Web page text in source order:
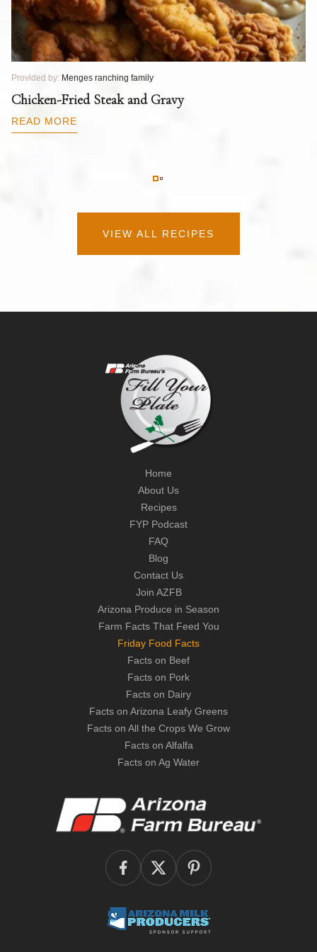
Provided by: Menges ranching family
Chicken-Fried Steak and Gravy
READ MORE
VIEW ALL RECIPES
Home
About Us
Recipes
FYP Podcast
FAQ
Blog
Contact Us
Join AZFB
Arizona Produce in Season
Farm Facts That Feed You
Friday Food Facts
Facts on Beef
Facts on Pork
Facts on Dairy
Facts on Arizona Leafy Greens
Facts on All the Crops We Grow
Facts on Alfalfa
Facts on Ag Water